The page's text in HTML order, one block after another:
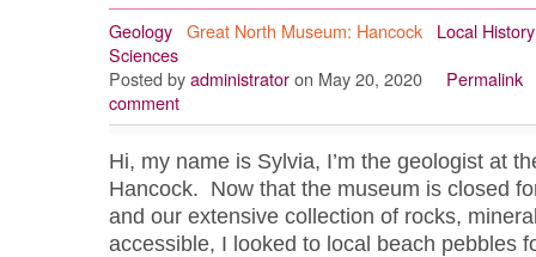
Geology Great North Museum: Hancock
Local History
Sciences
Posted by administrator on May 20, 2020
Permalink
comment
Hi, my name is Sylvia, I’m the geologist at
Hancock. Now that the museum is closed
and our extensive collection of rocks,
accessible, I looked to local beach pebbles